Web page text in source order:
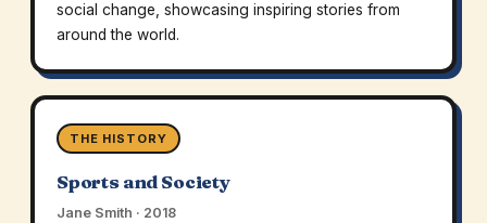
social change, showcasing inspiring stories from
around the world.
THE HISTORY
Sports and Society
Jane Smith · 2018